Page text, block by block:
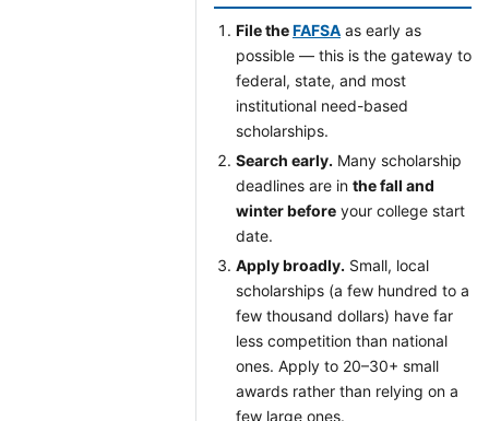
File theFAFSA as early as
possible — this is the gateway to
federal, state, and most
institutional need-based
scholarships.
Search early. Many scholarship
deadlines are in the fall and
winter before your college start
date.
Apply broadly. Small, local
scholarships (a few hundred to a
few thousand dollars) have far
less competition than national
ones. Apply to 20–30+ small
awards rather than relying on a
few large ones.